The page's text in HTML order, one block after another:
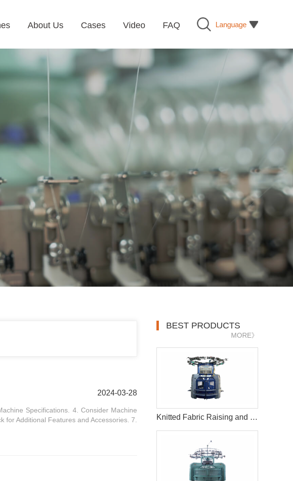
Language
About Us Cases Video FAQ
2024-03-28
Specifications. 4. Consider Machine
for Additional Features and Accessories. 7.
BEST PRODUCTS
MORE》
Knitted Fabric Raising and Intermediate Shearing Circular Knitting Machine